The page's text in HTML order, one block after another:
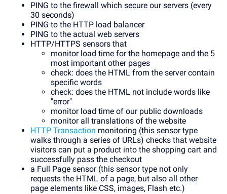
PING to the firewall which secure our servers (every
30 seconds)
PING to the HTTP load balancer
PING to the actual web servers
HTTP/HTTPS sensors that
monitor load time for the homepage and the 5
most important other pages
check: does the HTML from the server contain
specific words
check: does the HTML not include words like
"error"
monitor load time of our public downloads
monitor all translations of the website
HTTP Transaction monitoring (this sensor type
walks through a series of URLs) checks that website
visitors can put a product into the shopping cart and
successfully pass the checkout
a Full Page sensor (this sensor type not only
requests the HTML of a page, but also all other
page elements like CSS, images, Flash etc.)